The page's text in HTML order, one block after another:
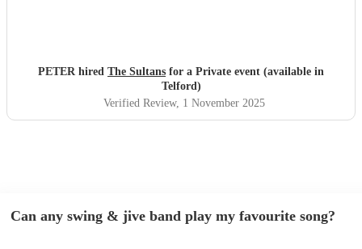
PETER hired The Sultans for a Private event (available in
Telford)
Verified Review, 1 November 2025
Can any swing & jive band play my favourite song?